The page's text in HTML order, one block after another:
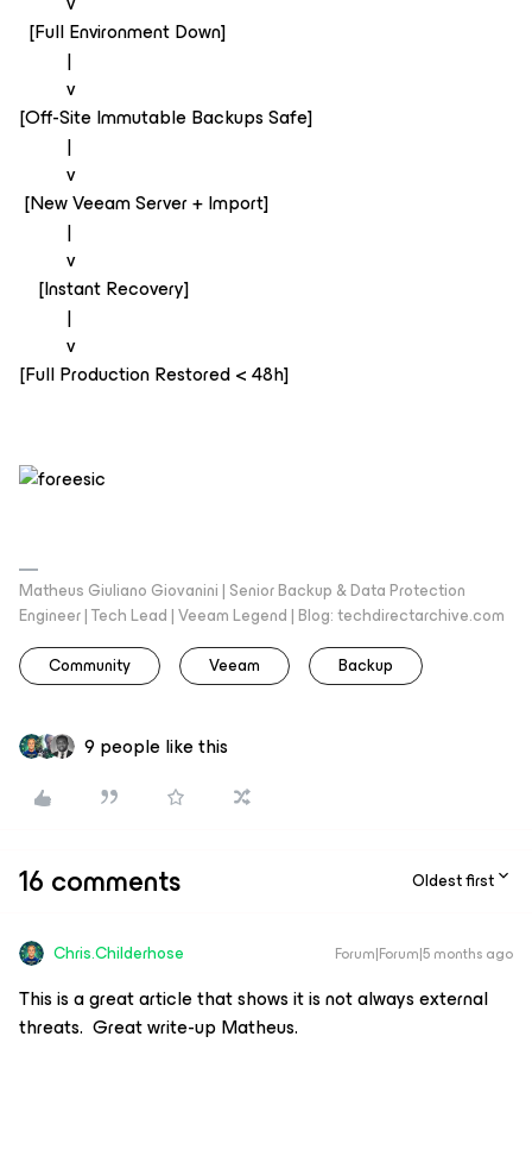
[Full Environment Down]
|
v
[Off-Site Immutable Backups Safe]
|
v
[New Veeam Server + Import]
|
v
[Instant Recovery]
|
v
[Full Production Restored < 48h]
Matheus Giuliano Giovanini | Senior Backup & Data Protection
Engineer | Tech Lead | Veeam Legend | Blog: techdirectarchive.com
Community
Veeam Backup
9 people like this
16 comments Oldest first
Chris.Childerhose Forum|Forum|5 months ago
This is a great article that shows it is not always external
threats. Great write-up Matheus.